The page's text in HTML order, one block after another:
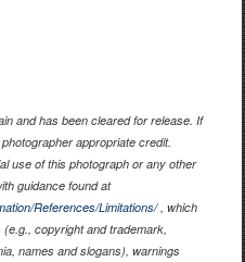
and has been cleared for release. If
appropriate credit.
use of this photograph or any other
guidance found at
References/Limitations/, which
copyright and trademark,
names and slogans), warnings